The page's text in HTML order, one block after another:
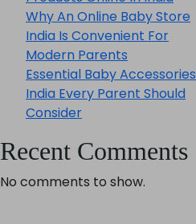
Why An Online Baby Store
India Is Convenient For
Modern Parents
Essential Baby Accessories
India Every Parent Should
Consider
Recent Comments
No comments to show.